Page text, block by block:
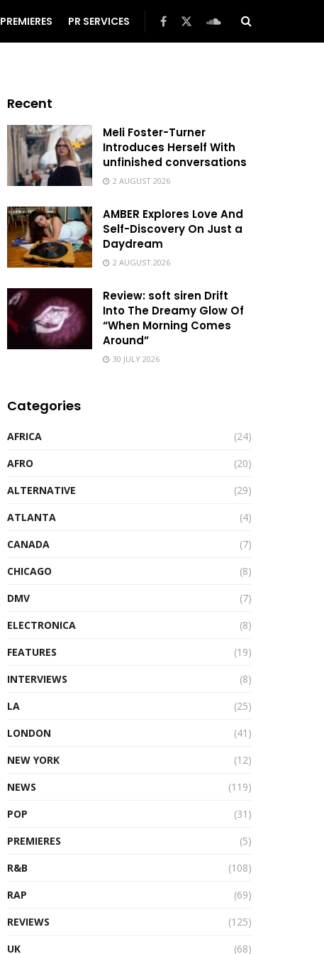
PREMIERES PR SERVICES
Recent
Meli Foster-Turner
Introduces Herself With
unfinished conversations
2 AUGUST 2026
AMBER Explores Love And
Self-Discovery On Just a
Daydream
2 AUGUST 2026
Review: soft siren Drift
Into The Dreamy Glow Of
“When Morning Comes
Around”
30 JULY 2026
Categories
AFRICA
(24)
AFRO
(20)
ALTERNATIVE
(29)
ATLANTA
(4)
CANADA
(7)
CHICAGO
(8)
DMV
(7)
ELECTRONICA
(8)
FEATURES
(19)
INTERVIEWS
(8)
LA
(25)
LONDON
(41)
NEW YORK
(12)
NEWS
(119)
POP
(31)
PREMIERES
(5)
R&B
(108)
RAP
(69)
REVIEWS
(125)
UK
(68)